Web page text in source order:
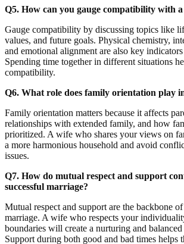
Q5. How can you gauge compatibility with
Gauge compatibility by discussing topics like
values, and future goals. Physical chemistry,
and emotional alignment are also key
Spending time together in different situations
compatibility.
Q6. What role does family orientation play
Family orientation matters because it affects
relationships with extended family, and how
prioritized. A wife who shares your views on
a more harmonious household and avoid
issues.
Q7. How do mutual respect and support
successful marriage?
Mutual respect and support are the backbone
marriage. A wife who respects your
boundaries will create a nurturing and
Support during both good and bad times helps